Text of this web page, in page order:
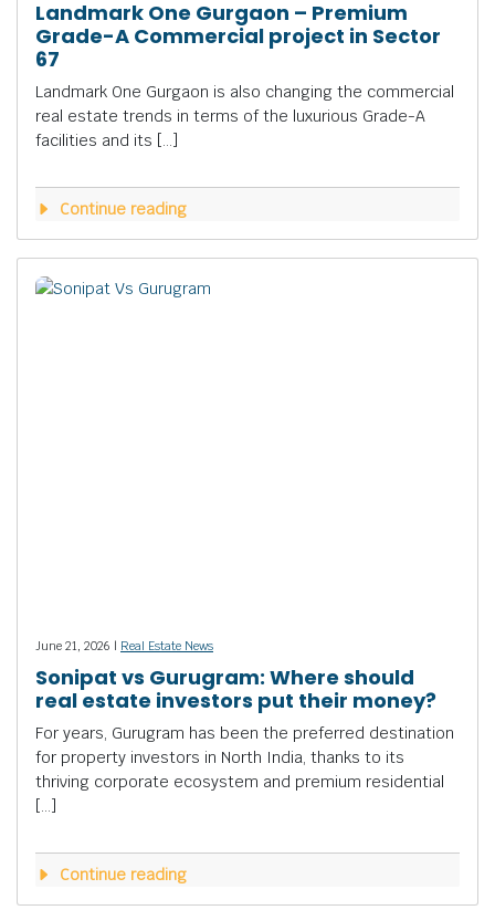
Landmark One Gurgaon – Premium
Grade-A Commercial project in Sector
67
Landmark One Gurgaon is also changing the commercial
real estate trends in terms of the luxurious Grade-A
facilities and its […]
Continue reading
June 21, 2026 | Real Estate News
Sonipat vs Gurugram: Where should
real estate investors put their money?
For years, Gurugram has been the preferred destination
for property investors in North India, thanks to its
thriving corporate ecosystem and premium residential
[…]
Continue reading